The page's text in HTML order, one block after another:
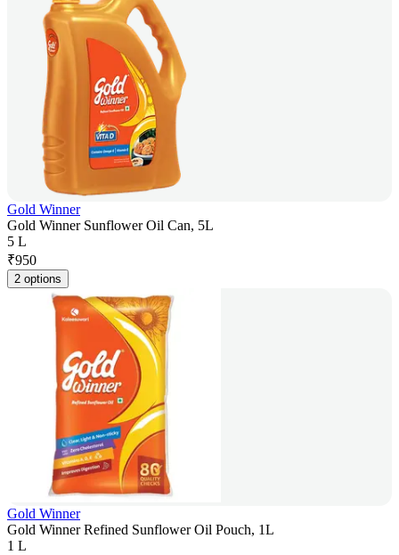
Gold Winner
Gold Winner Sunflower Oil Can, 5L
5 L
₹950
2 options
Gold Winner
Gold Winner Refined Sunflower Oil Pouch, 1L
1 L